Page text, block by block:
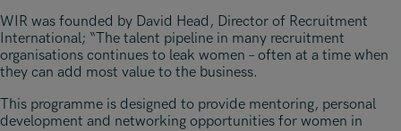
Paris
Singapore
Zurich
WIR was founded by David Head, Director of Recruitment
International; “The talent pipeline in many recruitment
organisations continues to leak women – often at a time when
they can add most value to the business.
This programme is designed to provide mentoring, personal
development and networking opportunities for women in